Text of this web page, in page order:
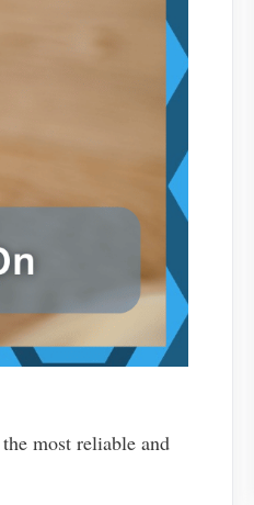
most reliable and